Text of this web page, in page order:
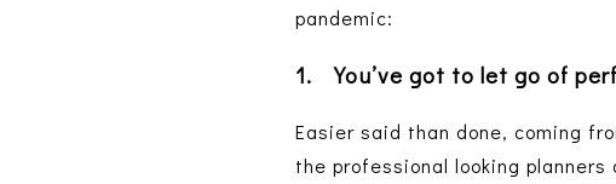
pandemic:
1. You’ve got to let go of
Easier said than done, coming
the professional looking